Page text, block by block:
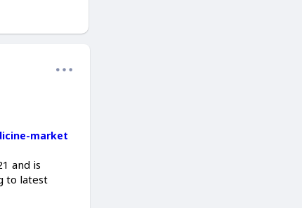
market
and is
to latest